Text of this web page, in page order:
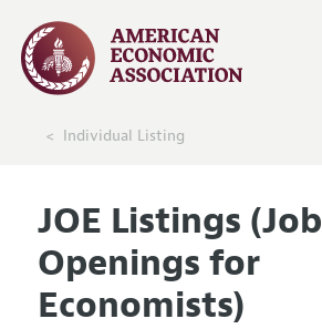
Individual Listing
JOE Listings (Job
Openings for
Economists)